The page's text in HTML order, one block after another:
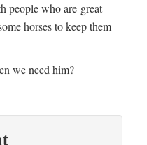
people who are great
horses to keep them
we need him?